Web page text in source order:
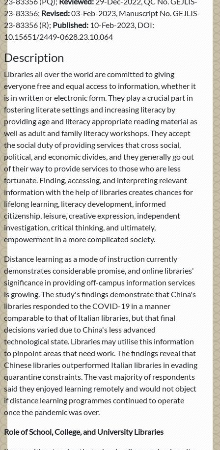
23-83356; Revised:03-Feb-2023, Manuscript No. GEJLIS-
23-83356 (R); Published: 10-Feb-2023, DOI:
10.15651/2449-0628.23.10.064
Description
Libraries all over the world are committed to giving
everyone free and equal access to information, whether it
is in written or electronic form. They play a crucial part in
fostering literate settings and increasing literacy by
providing age and literacy appropriate reading material as
well as adult and family literacy workshops. They accept
the social duty of providing services that cross social,
political, and economic divides, and they generally go out
of their way to provide services to those who are less
fortunate. Finding, accessing, and interpreting relevant
information with the help of libraries creates chances for
lifelong learning, literacy development, informed
citizenship, leisure, creative expression, independent
investigation, critical thinking, and ultimately,
empowerment in a more complicated society.
Distance learning as a mode of instruction currently
demonstrates considerable promise, and online libraries'
significance in providing off-campus information services
is growing. The study's findings demonstrate that China's
libraries responded to the COVID-19 in a manner
comparable to that of Italian libraries, but that final
decisions varied due to China's less advanced
technological state. Libraries may utilise this information
to pinpoint areas that need work. The findings reveal that
Chinese libraries outperformed Italian libraries in evading
quarantine constraints. The vast majority of respondents
said they enjoyed learning remotely and would not object
if distance learning programmes continued to operate
once the pandemic was over.
Role of School, College, and University Libraries